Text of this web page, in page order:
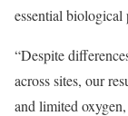
essential biological
“Despite
across sites, our
and limited